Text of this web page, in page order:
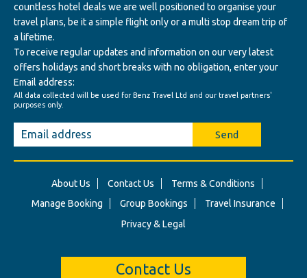
countless hotel deals we are well positioned to organise your
travel plans, be it a simple flight only or a multi stop dream trip of
a lifetime.
To receive regular updates and information on our very latest
offers holidays and short breaks with no obligation, enter your
Email address:
All data collected will be used for Benz Travel Ltd and our travel partners'
purposes only.
Send
About Us Contact Us
Terms & Conditions
Manage Booking
Group Bookings
Travel Insurance
Privacy & Legal
Contact Us